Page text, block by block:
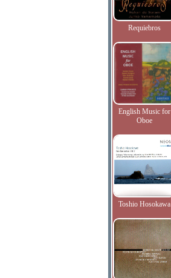
Requiebros
English Music for
Oboe
Toshio Hosokawa